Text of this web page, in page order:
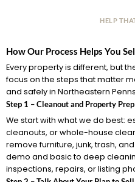
HELP
How Our Process Helps You
Every property is different, but
focus on the steps that matter
and safely in Northeastern
Step 1 – Cleanout and Property Prep
We start with what we do best:
cleanouts, or whole-house
remove furniture, junk, trash,
demo and basic to deep
inspections, repairs, or listing